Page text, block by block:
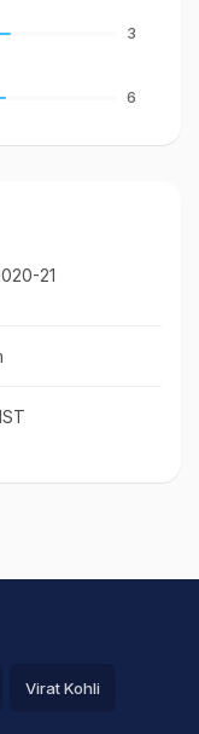
3
6
21
Virat Kohli